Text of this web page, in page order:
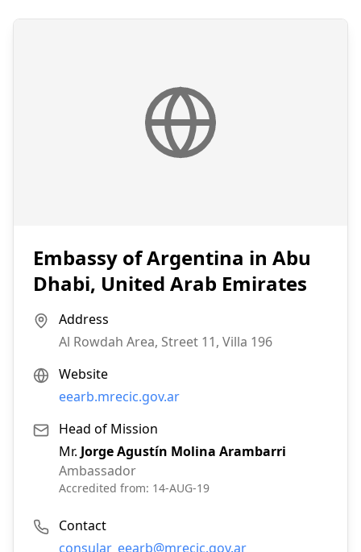
Embassy of Argentina in Abu
Dhabi, United Arab Emirates
Address
Al Rowdah Area, Street 11, Villa 196
Website
eearb.mrecic.gov.ar
Head of Mission
Mr. Jorge Agustín Molina Arambarri
Ambassador
Accredited from: 14-AUG-19
Contact
Email:
consular_eearb@mrecic.gov.ar